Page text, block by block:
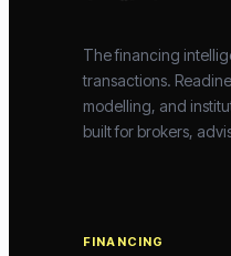
The financing
transactions.
modelling, and
built for brokers,
FINANCING